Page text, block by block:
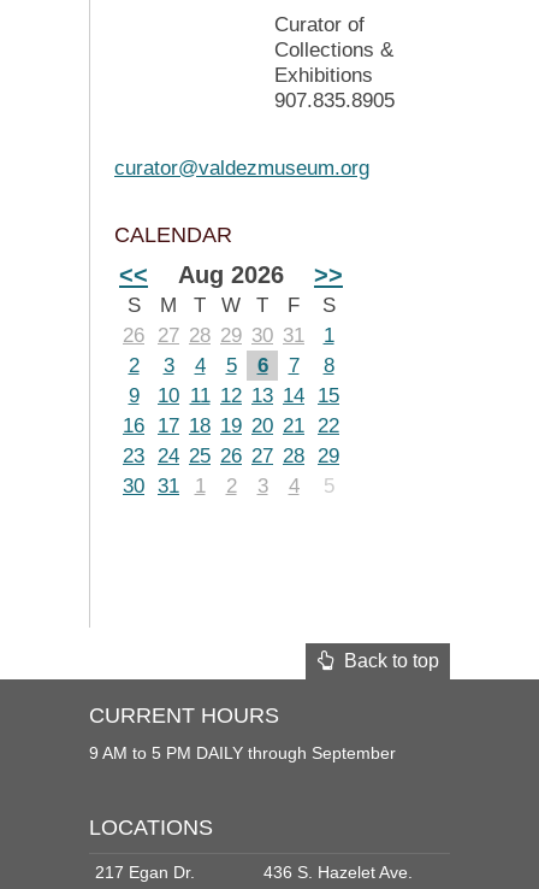
Curator of
Collections &
Exhibitions
907.835.8905
curator@valdezmuseum.org
CALENDAR
<< Aug 2026 >>
S M T W T F
S
26
27 28 29 30 31
1
2
3 4 5 6 7
8
9
10 11 12 13 14
15
16
17 18 19 20 21 22
23 24 25 26 27 28 29
30 31 1 2 3 4 5
Back to top
CURRENT HOURS
9 AM to 5 PM DAILY through September
LOCATIONS
217 Egan Dr.
436 S. Hazelet Ave.